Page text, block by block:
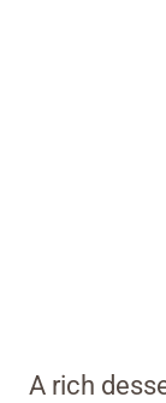
A rich